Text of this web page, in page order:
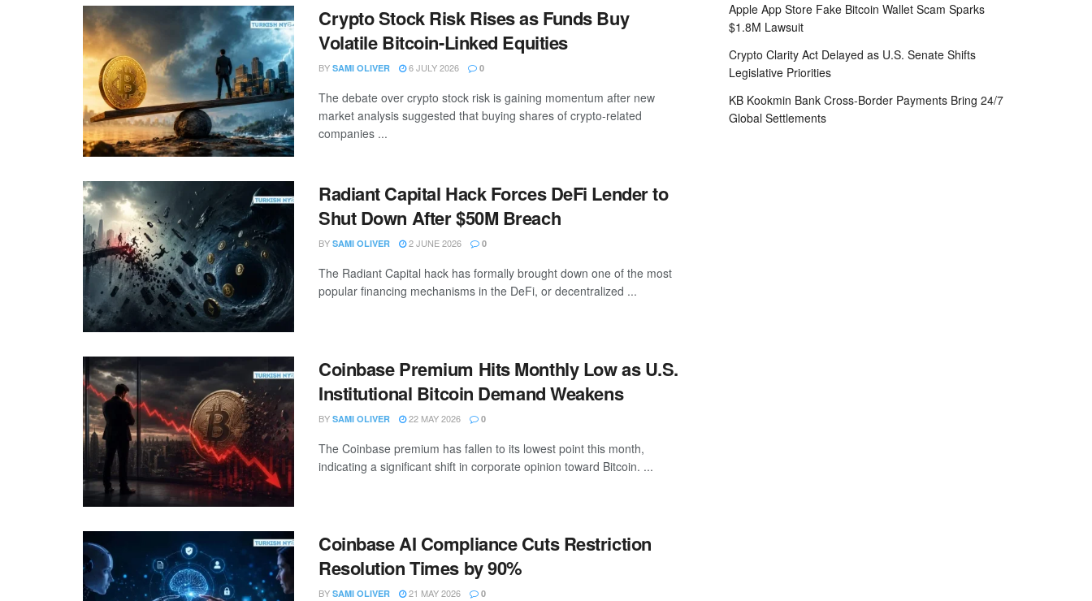
Crypto Stock Risk Rises as Funds Buy
Volatile Bitcoin-Linked Equities
BY SAMI OLIVER 6 JULY 2026 0
The debate over crypto stock risk is gaining momentum after new
market analysis suggested that buying shares of crypto-related
companies ...
Radiant Capital Hack Forces DeFi Lender to
Shut Down After $50M Breach
BY SAMI OLIVER 2 JUNE 2026 0
The Radiant Capital hack has formally brought down one of the most
popular financing mechanisms in the DeFi, or decentralized ...
Coinbase Premium Hits Monthly Low as U.S.
Institutional Bitcoin Demand Weakens
BY SAMI OLIVER 22 MAY 2026 0
The Coinbase premium has fallen to its lowest point this month,
indicating a significant shift in corporate opinion toward Bitcoin. ...
Coinbase AI Compliance Cuts Restriction
Resolution Times by 90%
BY SAMI OLIVER 21 MAY 2026 0
Apple App Store Fake Bitcoin Wallet Scam Sparks
$1.8M Lawsuit
Crypto Clarity Act Delayed as U.S. Senate Shifts
Legislative Priorities
KB Kookmin Bank Cross-Border Payments Bring 24/7
Global Settlements